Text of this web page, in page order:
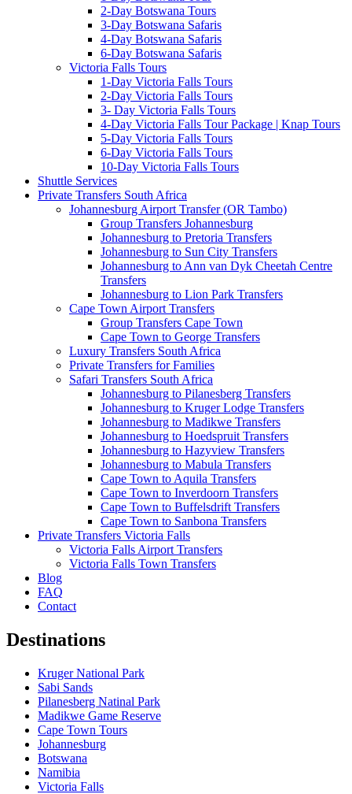
2-Day Botswana Tours
3-Day Botswana Safaris
4-Day Botswana Safaris
6-Day Botswana Safaris
Victoria Falls Tours
1-Day Victoria Falls Tours
2-Day Victoria Falls Tours
3- Day Victoria Falls Tours
4-Day Victoria Falls Tour Package | Knap Tours
5-Day Victoria Falls Tours
6-Day Victoria Falls Tours
10-Day Victoria Falls Tours
Shuttle Services
Private Transfers South Africa
Johannesburg Airport Transfer (OR Tambo)
Group Transfers Johannesburg
Johannesburg to Pretoria Transfers
Johannesburg to Sun City Transfers
Johannesburg to Ann van Dyk Cheetah Centre
Transfers
Johannesburg to Lion Park Transfers
Cape Town Airport Transfers
Group Transfers Cape Town
Cape Town to George Transfers
Luxury Transfers South Africa
Private Transfers for Families
Safari Transfers South Africa
Johannesburg to Pilanesberg Transfers
Johannesburg to Kruger Lodge Transfers
Johannesburg to Madikwe Transfers
Johannesburg to Hoedspruit Transfers
Johannesburg to Hazyview Transfers
Johannesburg to Mabula Transfers
Cape Town to Aquila Transfers
Cape Town to Inverdoorn Transfers
Cape Town to Buffelsdrift Transfers
Cape Town to Sanbona Transfers
Private Transfers Victoria Falls
Victoria Falls Airport Transfers
Victoria Falls Town Transfers
Blog
FAQ
Contact
Destinations
Kruger National Park
Sabi Sands
Pilanesberg Natinal Park
Madikwe Game Reserve
Cape Town Tours
Johannesburg
Botswana
Namibia
Victoria Falls